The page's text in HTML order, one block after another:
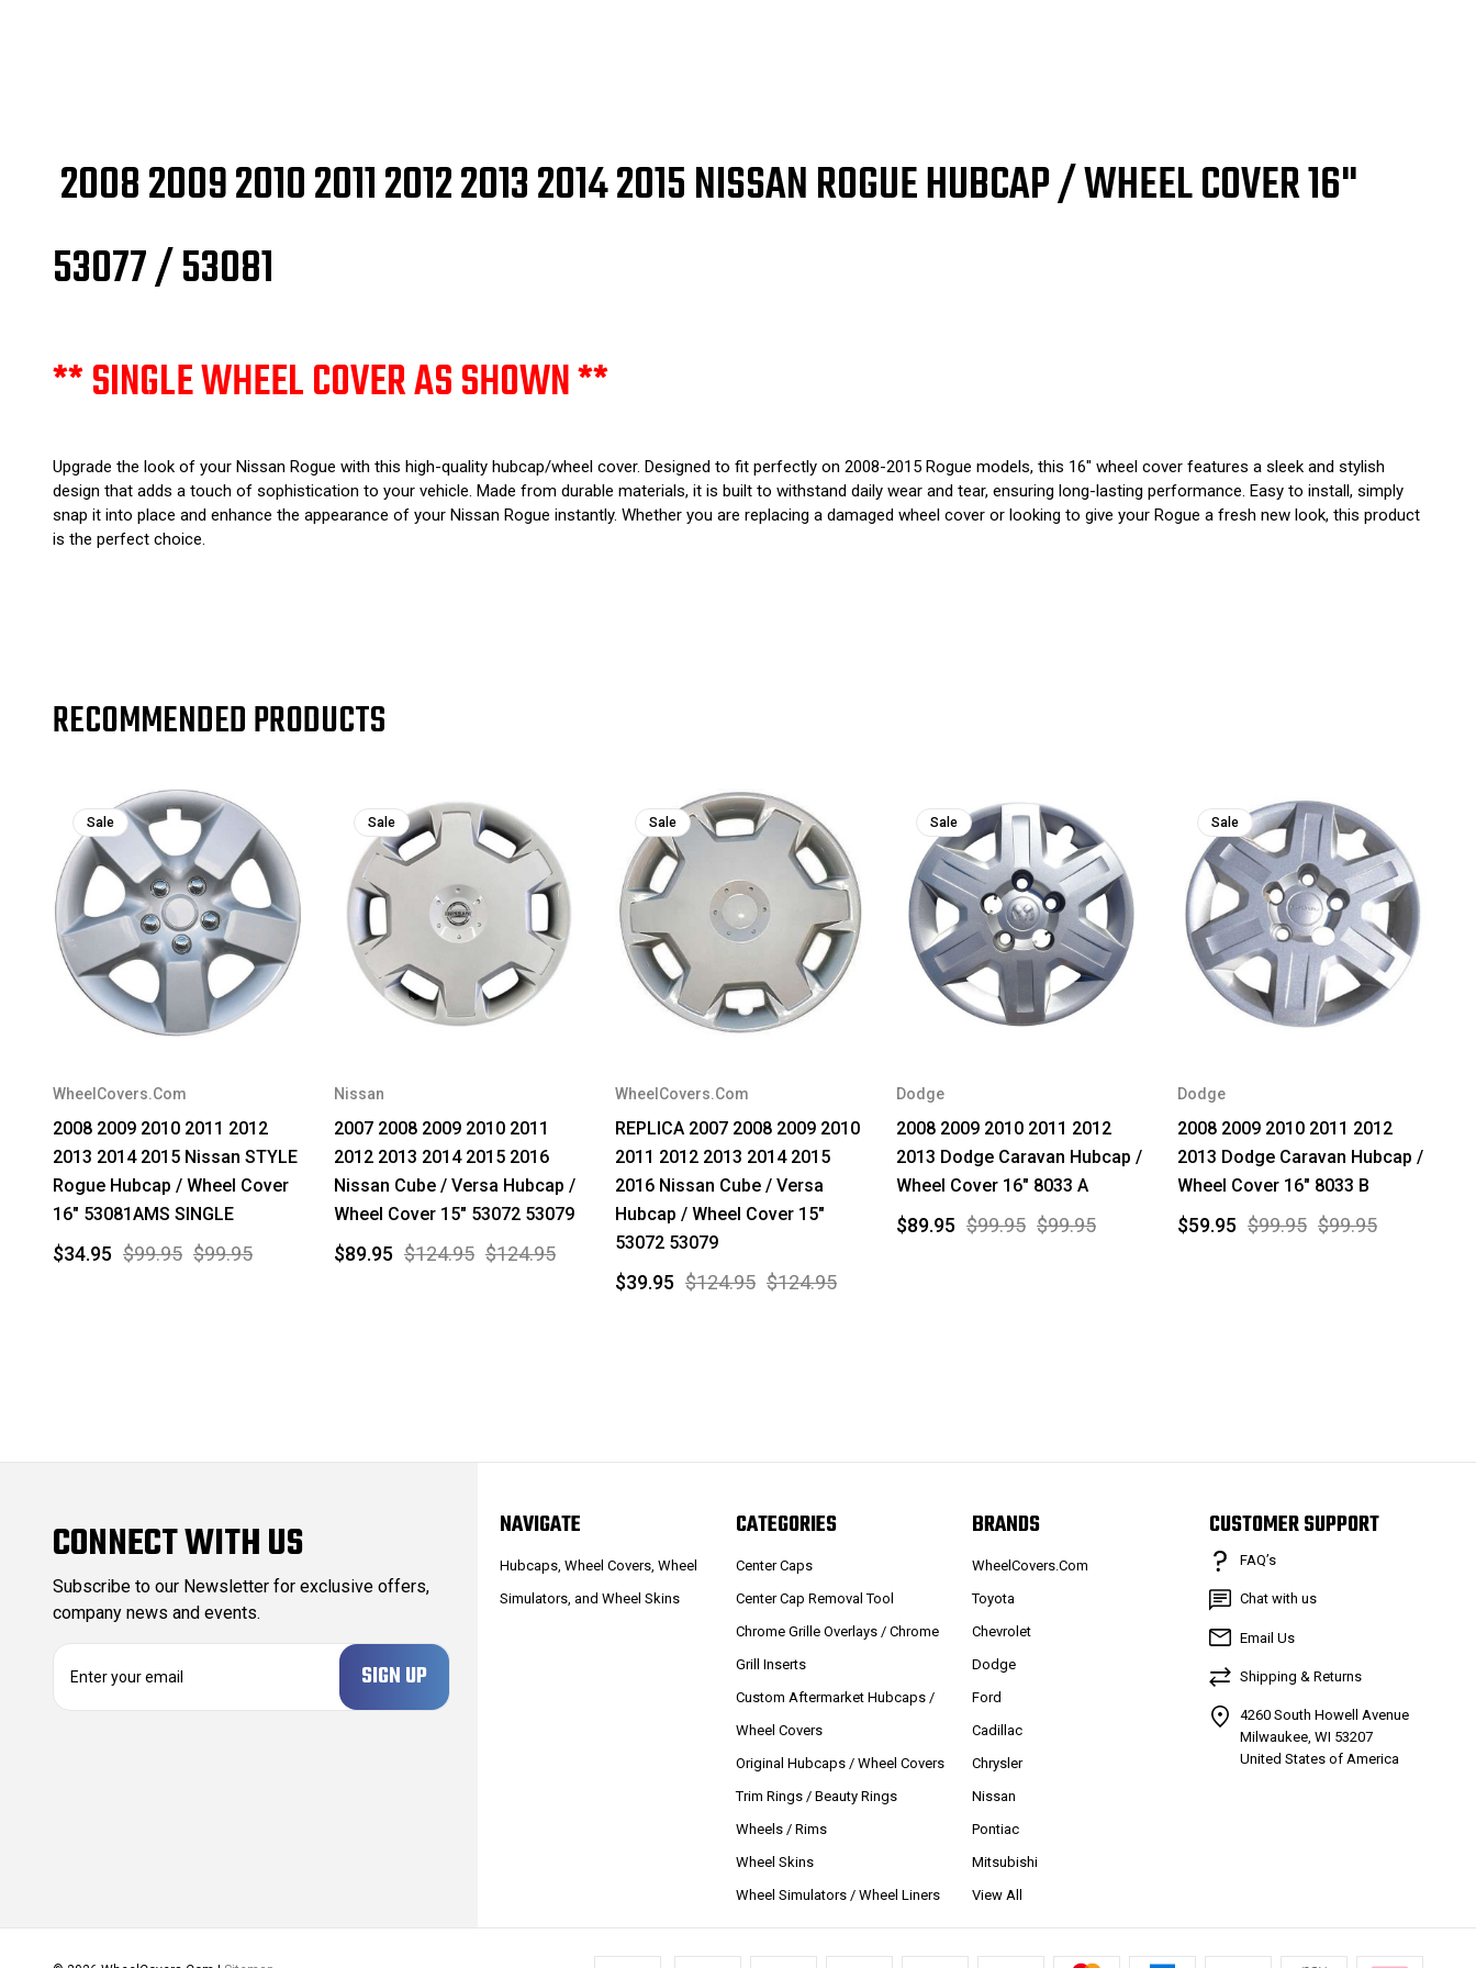
2008 2009 2010 2011 2012 2013 2014 2015 NISSAN ROGUE HUBCAP / WHEEL COVER 16"
53077 / 53081
** SINGLE WHEEL COVER AS SHOWN **
Upgrade the look of your Nissan Rogue with this high-quality hubcap/wheel cover. Designed to fit perfectly on 2008-2015 Rogue models, this 16" wheel cover features a sleek and stylish
design that adds a touch of sophistication to your vehicle. Made from durable materials, it is built to withstand daily wear and tear, ensuring long-lasting performance. Easy to install, simply
snap it into place and enhance the appearance of your Nissan Rogue instantly. Whether you are replacing a damaged wheel cover or looking to give your Rogue a fresh new look, this product
is the perfect choice.
RECOMMENDED PRODUCTS
Sale
WheelCovers.Com
2008 2009 2010 2011 2012
2013 2014 2015 Nissan STYLE
Rogue Hubcap / Wheel Cover
16" 53081AMS SINGLE
$99.95 $99.95
$34.95
Sale
Nissan
2007 2008 2009 2010 2011
2012 2013 2014 2015 2016
Nissan Cube / Versa Hubcap /
Wheel Cover 15" 53072 53079
$124.95 $124.95
$89.95
Sale
WheelCovers.Com
REPLICA 2007 2008 2009 2010
2011 2012 2013 2014 2015
2016 Nissan Cube / Versa
Hubcap / Wheel Cover 15"
53072 53079
$124.95 $124.95
$39.95
Sale
Dodge
2008 2009 2010 2011 2012
2013 Dodge Caravan Hubcap /
Wheel Cover 16" 8033 A
$99.95 $99.95
$89.95
Sale
Dodge
2008 2009 2010 2011 2012
2013 Dodge Caravan Hubcap /
Wheel Cover 16" 8033 B
$99.95 $99.95
$59.95
CONNECT WITH US
Subscribe to our Newsletter for exclusive offers,
company news and events.
NAVIGATE
Hubcaps, Wheel Covers, Wheel
Simulators, and Wheel Skins
CATEGORIES
Center Caps
Center Cap Removal Tool
Chrome Grille Overlays / Chrome
Grill Inserts
Custom Aftermarket Hubcaps /
Wheel Covers
Original Hubcaps / Wheel Covers
Trim Rings / Beauty Rings
Wheels / Rims
Wheel Skins
Wheel Simulators / Wheel Liners
BRANDS
WheelCovers.Com
Toyota
Chevrolet
Dodge
Ford
Cadillac
Chrysler
Nissan
Pontiac
Mitsubishi
View All
CUSTOMER SUPPORT
FAQ’s
Chat with us
Email Us
Shipping & Returns
4260 South Howell Avenue
Milwaukee, WI 53207
United States of America